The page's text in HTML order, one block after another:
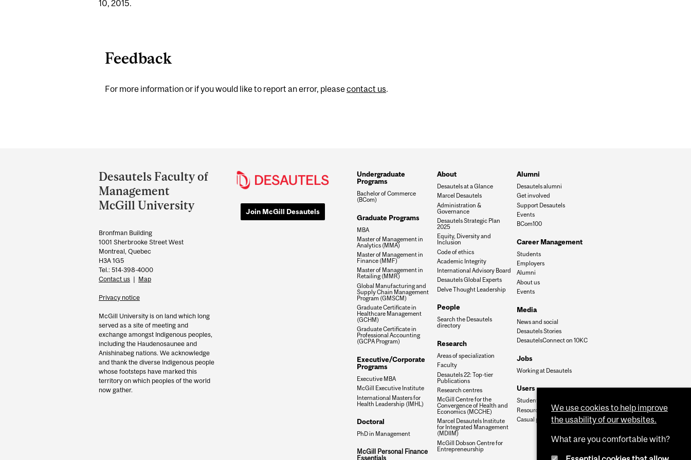
10, 2015.
Feedback
For more information or if you would like to report an error, pleasecontact us.
and
University
Information
Desautels Faculty of
Management
McGill University
Bronfman Building
1001 Sherbrooke Street West
Montreal, Quebec
H3A 1G5
Tel.: 514-398-4000
Contact us | Map
Privacy notice
McGill University is on land which long
served as a site of meeting and
exchange amongst Indigenous peoples,
including the Haudenosaunee and
Anishinabeg nations. We acknowledge
and thank the diverse Indigenous people
whose footsteps have marked this
territory on which peoples of the world
now gather.
Join McGill Desautels
Undergraduate
Programs
Bachelor of Commerce
(BCom)
Graduate Programs
MBA
Master of Management in
Analytics (MMA)
Master of Management in
Finance (MMF)
Master of Management in
Retailing (MMR)
Global Manufacturing and
Supply Chain Management
Program (GMSCM)
Graduate Certificate in
Healthcare Management
(GCHM)
Graduate Certificate in
Professional Accounting
(GCPA Program)
Executive/Corporate
Programs
Executive MBA
McGill Executive Institute
International Masters for
Health Leadership (IMHL)
Doctoral
PhD in Management
McGill Personal Finance
Essentials
About
Desautels at a Glance
Marcel Desautels
Administration &
Governance
Desautels Strategic Plan
2025
Equity, Diversity and
Inclusion
Code of ethics
Academic Integrity
International Advisory Board
Desautels Global Experts
Delve Thought Leadership
People
Search the Desautels
directory
Research
Areas of specialization
Faculty
Desautels 22: Top-tier
Publications
Research centres
McGill Centre for the
Convergence of Health and
Economics (MCCHE)
Marcel Desautels Institute
for Integrated Management
(MDIIM)
McGill Dobson Centre for
Entrepreneurship
Alumni
Desautels alumni
Get involved
Support Desautels
Events
BCom100
Career Management
Students
Employers
Alumni
About us
Events
Media
News and social
Desautels Stories
DesautelsConnect on 10KC
Jobs
Working at Desautels
Users
Student Hub
Resources
Casual payroll
We use cookies to help improve
the usability of our websites.
What are you comfortable with?